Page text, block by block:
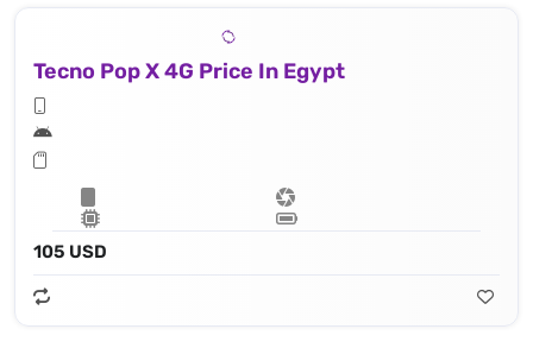
Tecno Pop X 4G Price In Egypt
105 USD